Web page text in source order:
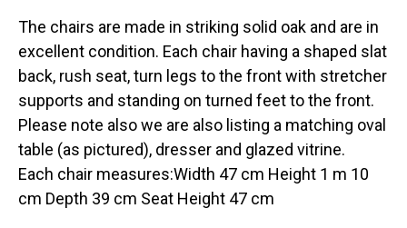
The chairs are made in striking solid oak and are in
excellent condition. Each chair having a shaped slat
back, rush seat, turn legs to the front with stretcher
supports and standing on turned feet to the front.
Please note also we are also listing a matching oval
table (as pictured), dresser and glazed vitrine.
Each chair measures:Width 47 cm Height 1 m 10
cm Depth 39 cm Seat Height 47 cm